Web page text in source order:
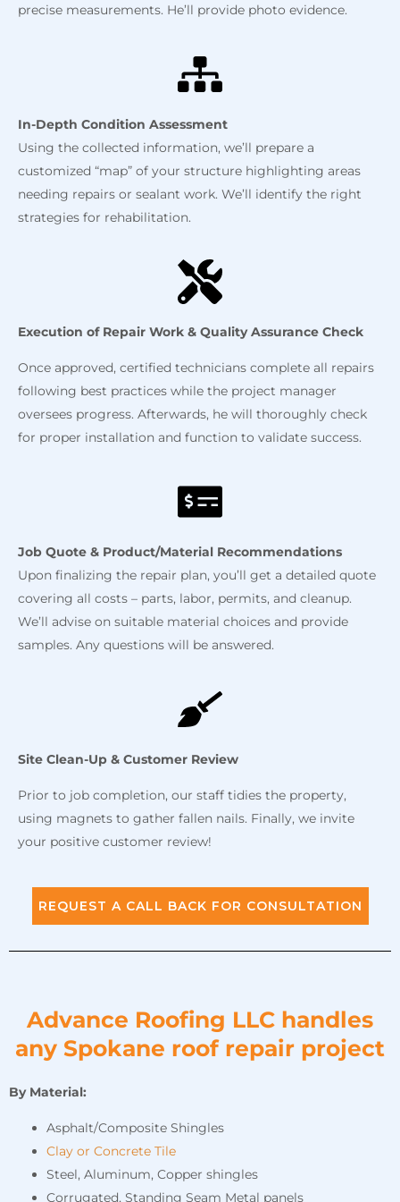
precise measurements. He’ll provide photo evidence.
In-Depth Condition Assessment
Using the collected information, we’ll prepare a
customized “map” of your structure highlighting areas
needing repairs or sealant work. We’ll identify the right
strategies for rehabilitation.
Execution of Repair Work & Quality Assurance Check
Once approved, certified technicians complete all repairs
following best practices while the project manager
oversees progress. Afterwards, he will thoroughly check
for proper installation and function to validate success.
Job Quote & Product/Material Recommendations
Upon finalizing the repair plan, you’ll get a detailed quote
covering all costs – parts, labor, permits, and cleanup.
We’ll advise on suitable material choices and provide
samples. Any questions will be answered.
Site Clean-Up & Customer Review
Prior to job completion, our staff tidies the property,
using magnets to gather fallen nails. Finally, we invite
your positive customer review!
REQUEST A CALL BACK FOR CONSULTATION
Advance Roofing LLC handles
any Spokane roof repair project
By Material:
Asphalt/Composite Shingles
Clay or Concrete Tile
Steel, Aluminum, Copper shingles
Corrugated, Standing Seam Metal panels